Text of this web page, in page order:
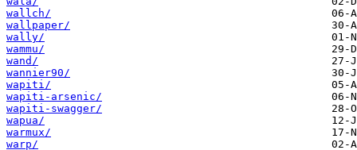
wallch/
wallpaper/
wally/
wammu/
wand/
wannier90/
wapiti/
wapiti-arsenic/
wapiti-swagger/
wapua/
warmux/
warp/